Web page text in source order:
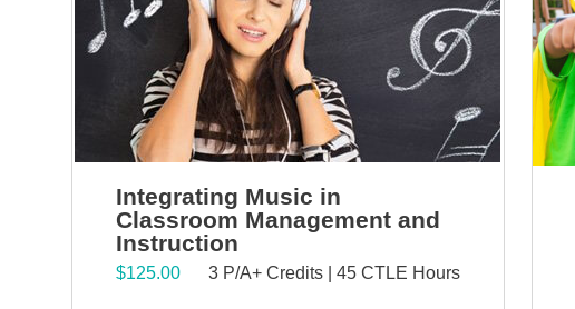
Integrating Music in
Classroom Management and
Instruction
$125.00 3 P/A+ Credits | 45 CTLE Hours